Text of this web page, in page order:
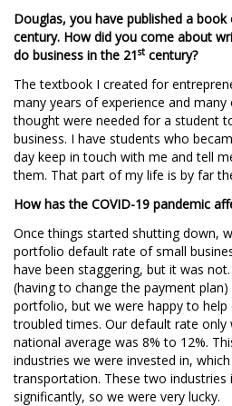
Douglas, you have published a book
century. How did you come about
do business in the 21st century?
The textbook I created for
many years of experience and
thought were needed for a student
business. I have students who
day keep in touch with me and tell
them. That part of my life is by far
How has the COVID-19 pandemic
Once things started shutting down,
portfolio default rate of small
have been staggering, but it was
(having to change the payment
portfolio, but we were happy to help
troubled times. Our default rate
national average was 8% to 12%.
industries we were invested in,
transportation. These two industries
significantly, so we were very lucky.